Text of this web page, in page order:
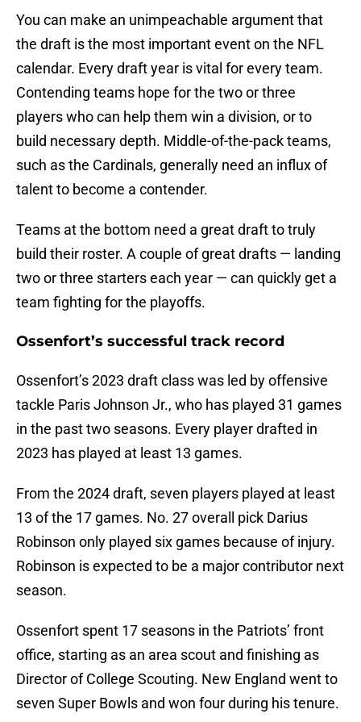
You can make an unimpeachable argument that
the draft is the most important event on the NFL
calendar. Every draft year is vital for every team.
Contending teams hope for the two or three
players who can help them win a division, or to
build necessary depth. Middle-of-the-pack teams,
such as the Cardinals, generally need an influx of
talent to become a contender.
Teams at the bottom need a great draft to truly
build their roster. A couple of great drafts — landing
two or three starters each year — can quickly get a
team fighting for the playoffs.
Ossenfort’s successful track record
Ossenfort’s 2023 draft class was led by offensive
tackle Paris Johnson Jr., who has played 31 games
in the past two seasons. Every player drafted in
2023 has played at least 13 games.
From the 2024 draft, seven players played at least
13 of the 17 games. No. 27 overall pick Darius
Robinson only played six games because of injury.
Robinson is expected to be a major contributor next
season.
Ossenfort spent 17 seasons in the Patriots’ front
office, starting as an area scout and finishing as
Director of College Scouting. New England went to
seven Super Bowls and won four during his tenure.